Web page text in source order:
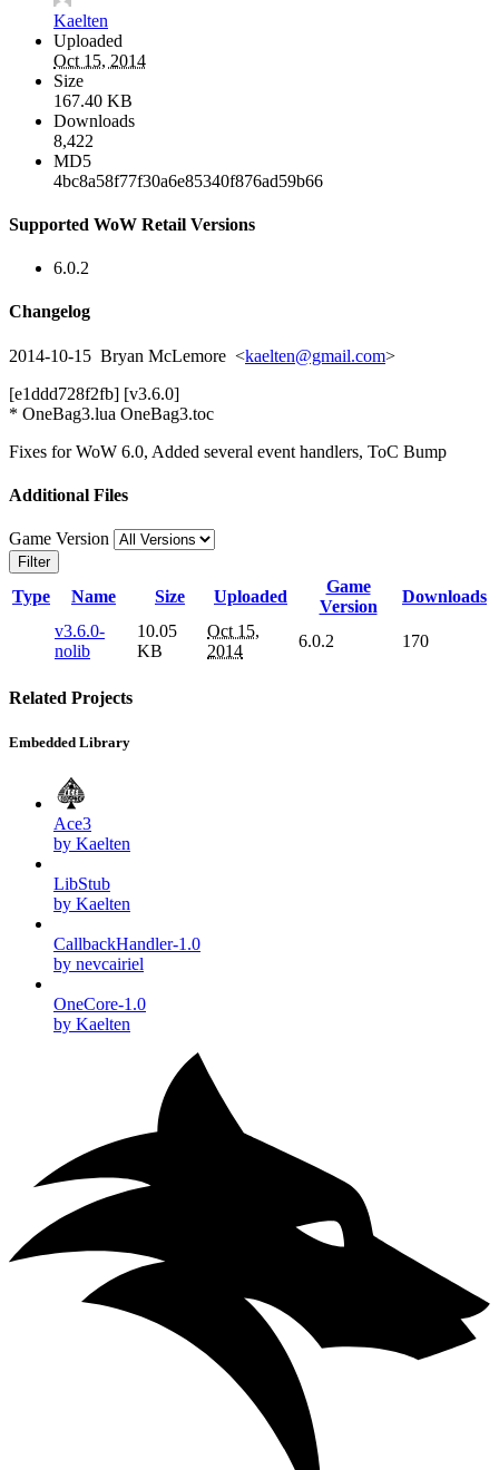
Kaelten
Uploaded
Oct 15, 2014
Size
167.40 KB
Downloads
8,422
MD5
4bc8a58f77f30a6e85340f876ad59b66
Supported WoW Retail Versions
6.0.2
Changelog
2014-10-15 Bryan McLemore <kaelten@gmail.com>
[e1ddd728f2fb] [v3.6.0]
* OneBag3.lua OneBag3.toc
Fixes for WoW 6.0, Added several event handlers, ToC Bump
Additional Files
Game Version
Filter
Type Name Size Uploaded
Game
Version
Downloads
v3.6.0-
nolib
10.05
KB
Oct 15,
2014
6.0.2 170
Related Projects
Embedded Library
Ace3
by Kaelten
LibStub
by Kaelten
CallbackHandler-1.0
by nevcairiel
OneCore-1.0
by Kaelten